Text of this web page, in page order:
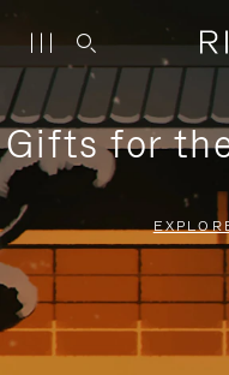
Gifts for